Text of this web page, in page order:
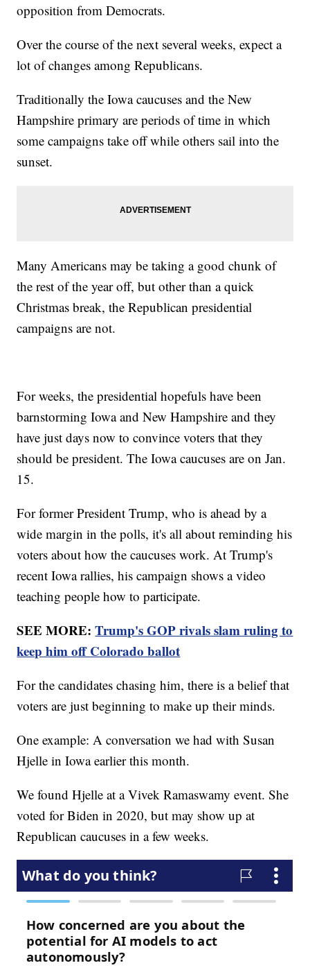
opposition from Democrats.
Over the course of the next several weeks, expect a
lot of changes among Republicans.
Traditionally the Iowa caucuses and the New
Hampshire primary are periods of time in which
some campaigns take off while others sail into the
sunset.
Many Americans may be taking a good chunk of
the rest of the year off, but other than a quick
Christmas break, the Republican presidential
campaigns are not.
For weeks, the presidential hopefuls have been
barnstorming Iowa and New Hampshire and they
have just days now to convince voters that they
should be president. The Iowa caucuses are on Jan.
15.
For former President Trump, who is ahead by a
wide margin in the polls, it's all about reminding his
voters about how the caucuses work. At Trump's
recent Iowa rallies, his campaign shows a video
teaching people how to participate.
SEE MORE:Trump's GOP rivals slam ruling to
keep him off Colorado ballot
For the candidates chasing him, there is a belief that
voters are just beginning to make up their minds.
One example: A conversation we had with Susan
Hjelle in Iowa earlier this month.
We found Hjelle at a Vivek Ramaswamy event. She
voted for Biden in 2020, but may show up at
Republican caucuses in a few weeks.